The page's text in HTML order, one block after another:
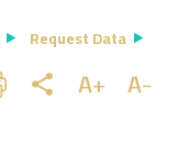
Request Data